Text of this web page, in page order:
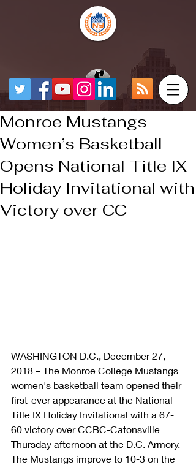
Monroe Mustangs
Women’s Basketball
Opens National Title IX
Holiday Invitational with
Victory over CC
WASHINGTON D.C., December 27,
2018 – The Monroe College Mustangs
women's basketball team opened their
first-ever appearance at the National
Title IX Holiday Invitational with a 67-
60 victory over CCBC-Catonsville
Thursday afternoon at the D.C. Armory.
The Mustangs improve to 10-3 on the